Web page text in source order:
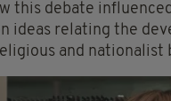
this debate
ideas relating the
and nationalist